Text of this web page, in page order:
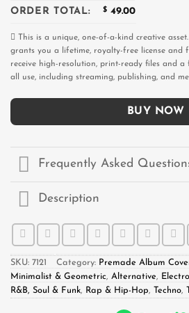
ORDER TOTAL: $ 49.00
This is a unique, one-of-a-kind creative
grants you a lifetime, royalty-free license and
receive high-resolution, print-ready files and
all use, including streaming, publishing, and
BUY NOW
Frequently Asked
Description
SKU: 7121 Category: Premade Album
Minimalist & Geometric, Alternative,
R&B, Soul & Funk, Rap & Hip-Hop, Techno,